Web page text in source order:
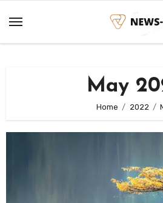
content
May
Home 2022